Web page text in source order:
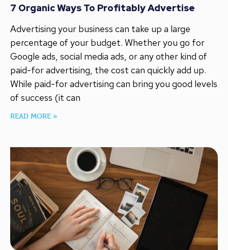
7 Organic Ways To Profitably Advertise
Advertising your business can take up a large
percentage of your budget. Whether you go for
Google ads, social media ads, or any other kind of
paid-for advertising, the cost can quickly add up.
While paid-for advertising can bring you good levels
of success (it can
READ MORE »